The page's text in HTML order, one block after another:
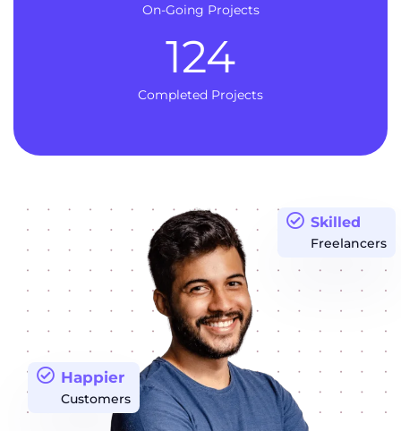
On-Going Projects
Completed Projects
124
Happier
Customers
Skilled
Freelancers